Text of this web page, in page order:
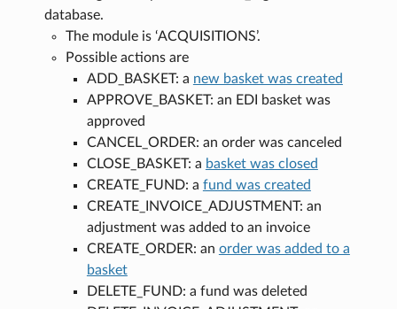
database.
The module is ‘ACQUISITIONS’.
Possible actions are
ADD_BASKET: a new basket was created
APPROVE_BASKET: an EDI basket was
approved
CANCEL_ORDER: an order was canceled
CLOSE_BASKET: a basket was closed
CREATE_FUND: a fund was created
CREATE_INVOICE_ADJUSTMENT: an
adjustment was added to an invoice
CREATE_ORDER: an order was added to a
basket
DELETE_FUND: a fund was deleted